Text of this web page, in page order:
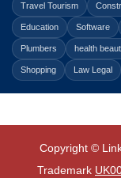
Travel Tourism
Education Software
Plumbers health
Shopping Law Legal
Copyright ©
Trademark